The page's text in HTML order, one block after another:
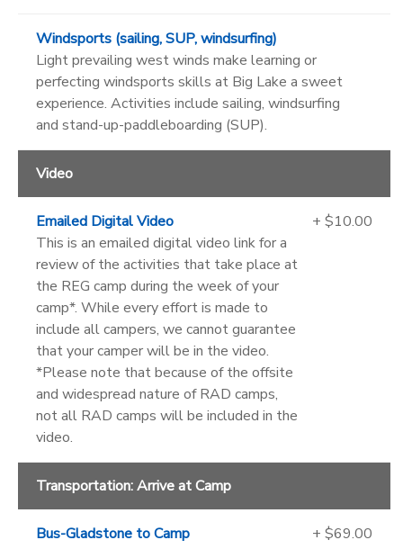
Windsports (sailing, SUP, windsurfing)
Light prevailing west winds make learning or
perfecting windsports skills at Big Lake a sweet
experience. Activities include sailing, windsurfing
and stand-up-paddleboarding (SUP).
Video
Emailed Digital Video
This is an emailed digital video link for a
review of the activities that take place at
the REG camp during the week of your
camp*. While every effort is made to
include all campers, we cannot guarantee
that your camper will be in the video.
*Please note that because of the offsite
and widespread nature of RAD camps,
not all RAD camps will be included in the
video.
+ $10.00
Transportation: Arrive at Camp
Bus-Gladstone to Camp + $69.00